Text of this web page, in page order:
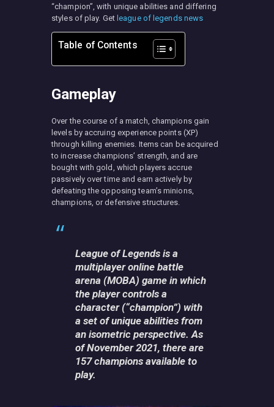
“champion”, with unique abilities and differing
styles of play. Getleague of legends news
Table of Contents
Gameplay
Over the course of a match, champions gain
levels by accruing experience points (XP)
through killing enemies. Items can be acquired
to increase champions’ strength, and are
bought with gold, which players accrue
passively over time and earn actively by
defeating the opposing team’s minions,
champions, or defensive structures.
League of Legends is a
multiplayer online battle
arena (MOBA) game in which
the player controls a
character (“champion”) with
a set of unique abilities from
an isometric perspective. As
of November 2021, there are
157 champions available to
play.